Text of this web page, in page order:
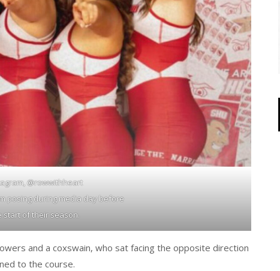
@rowwithheart
posing during media day before
start of their season.
and a coxswain, who sat facing the opposite direction
to the course.